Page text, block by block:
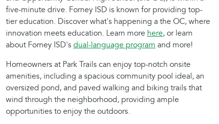
five-minute drive. Forney ISD is known for providing top-
tier education. Discover what's happening a the OC, where
innovation meets education. Learn more here, or learn
about Forney ISD's dual-language program and more!
Homeowners at Park Trails can enjoy top-notch onsite
amenities, including a spacious community pool ideal, an
oversized pond, and paved walking and biking trails that
wind through the neighborhood, providing ample
opportunities to enjoy the outdoors.